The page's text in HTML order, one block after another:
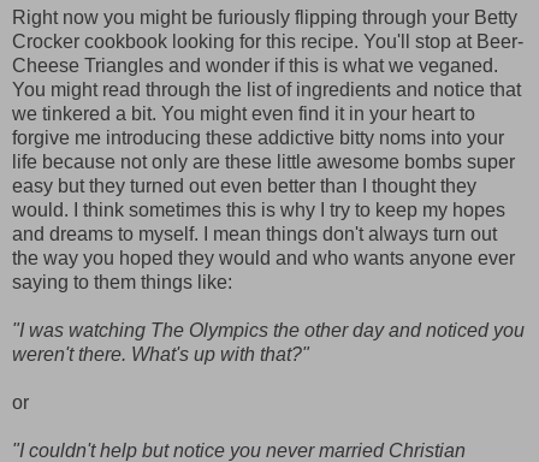
Right now you might be furiously flipping through your Betty
Crocker cookbook looking for this recipe. You'll stop at Beer-
Cheese Triangles and wonder if this is what we veganed.
You might read through the list of ingredients and notice that
we tinkered a bit. You might even find it in your heart to
forgive me introducing these addictive bitty noms into your
life because not only are these little awesome bombs super
easy but they turned out even better than I thought they
would. I think sometimes this is why I try to keep my hopes
and dreams to myself. I mean things don't always turn out
the way you hoped they would and who wants anyone ever
saying to them things like:
"I was watching The Olympics the other day and noticed you
weren't there. What's up with that?"
or
"I couldn't help but notice you never married Christian